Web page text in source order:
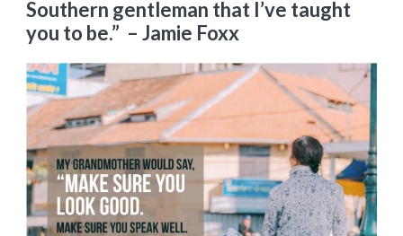
Southern gentleman that I’ve taught
you to be.” – Jamie Foxx